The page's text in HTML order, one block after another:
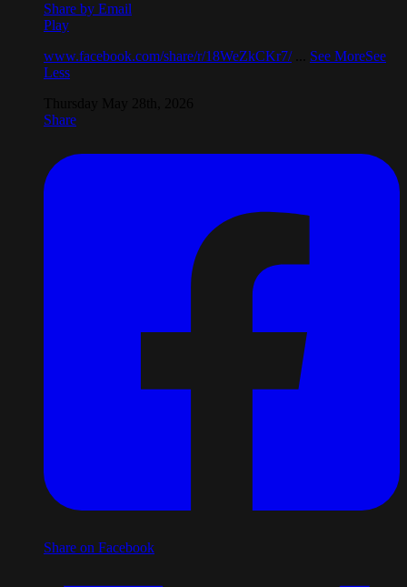
Share by Email
Play
www.facebook.com/share/r/18WeZkCKr7/
See MoreSee
Less
Share
Share on Facebook